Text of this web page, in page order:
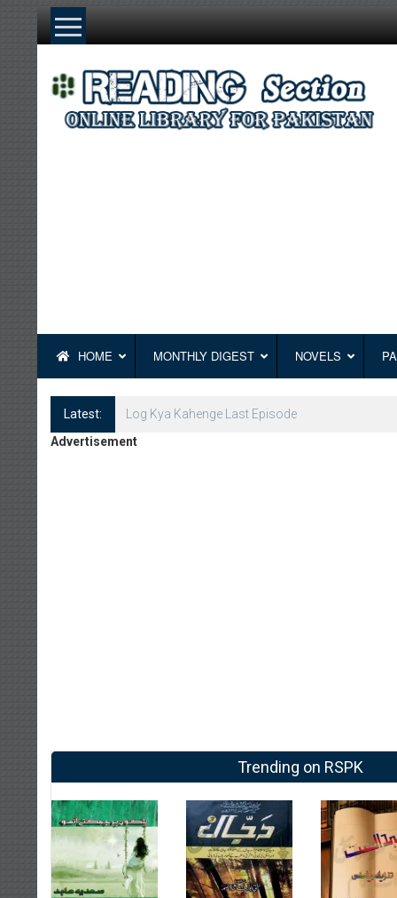
Skip
HOME MONTHLY DIGEST NOVELS
Latest:
Log Kya Kahenge Episode 8
Advertisement
Trending on RSPK